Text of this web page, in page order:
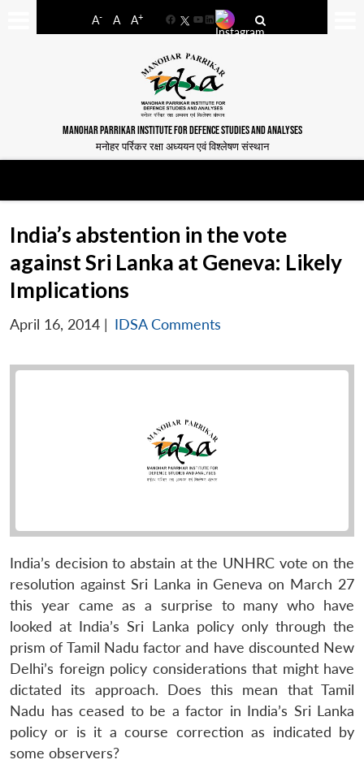
A- A A+
FacebookYouTube
LinkedIn
MANOHAR PARRIKAR INSTITUTE FOR DEFENCE STUDIES AND ANALYSES
मनोहर पर्रिकर रक्षा अध्ययन एवं विश्लेषण संस्थान
India’s abstention in the vote
against Sri Lanka at Geneva: Likely
Implications
April 16, 2014 | IDSA Comments
India’s decision to abstain at the UNHRC vote on the
resolution against Sri Lanka in Geneva on March 27
this year came as a surprise to many who have
looked at India’s Sri Lanka policy only through the
prism of Tamil Nadu factor and have discounted New
Delhi’s foreign policy considerations that might have
dictated its approach. Does this mean that Tamil
Nadu has ceased to be a factor in India’s Sri Lanka
policy or is it a course correction as indicated by
some observers?